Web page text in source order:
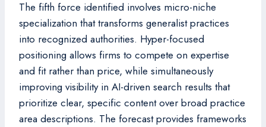
The fifth force identified involves micro-niche
specialization that transforms generalist practices
into recognized authorities. Hyper-focused
positioning allows firms to compete on expertise
and fit rather than price, while simultaneously
improving visibility in AI-driven search results that
prioritize clear, specific content over broad practice
area descriptions. The forecast provides frameworks